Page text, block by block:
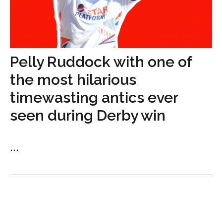
Pelly Ruddock with one of
the most hilarious
timewasting antics ever
seen during Derby win
...